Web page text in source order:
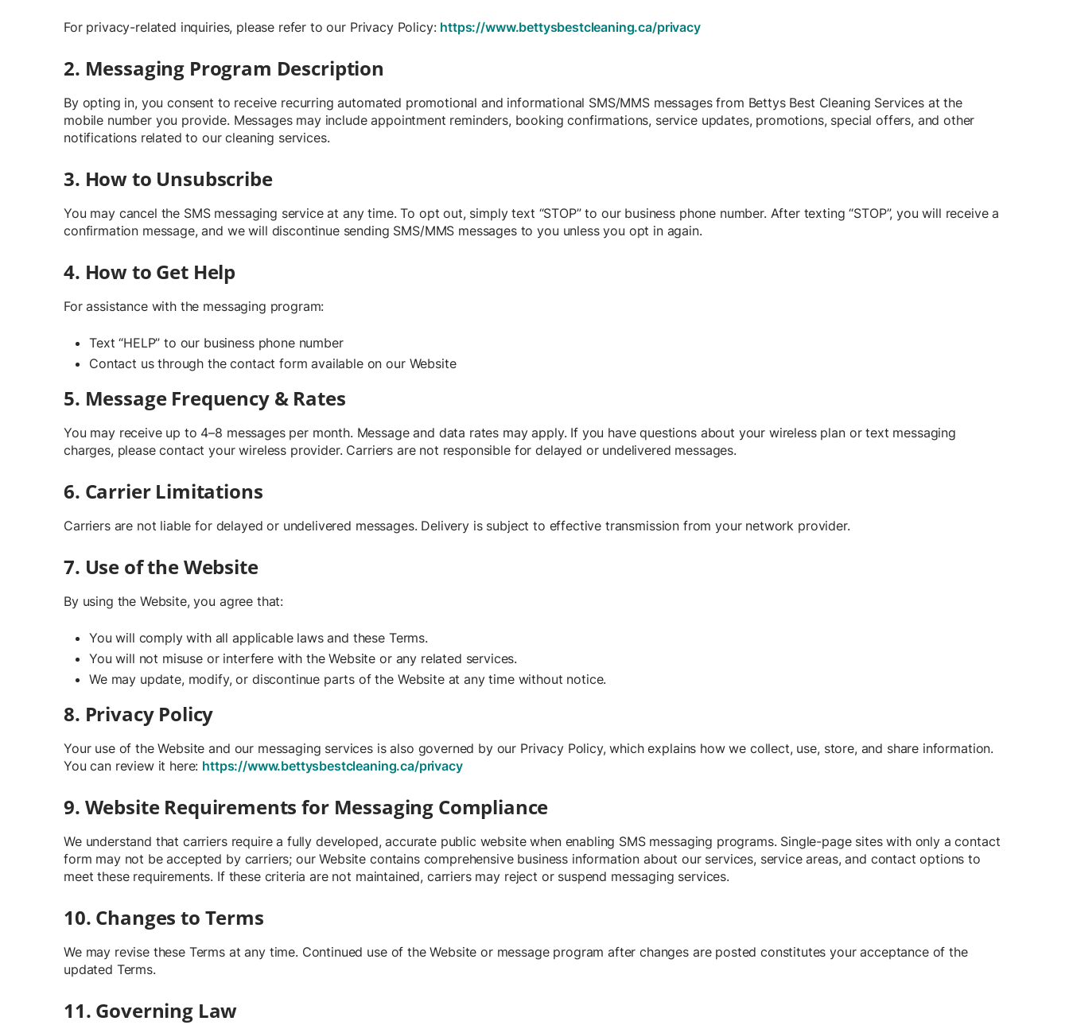
For privacy-related inquiries, please refer to our Privacy Policy: https://www.bettysbestcleaning.ca/privacy
2. Messaging Program Description
By opting in, you consent to receive recurring automated promotional and informational SMS/MMS messages from Bettys Best Cleaning Services at the
mobile number you provide. Messages may include appointment reminders, booking confirmations, service updates, promotions, special offers, and other
notifications related to our cleaning services.
3. How to Unsubscribe
You may cancel the SMS messaging service at any time. To opt out, simply text “STOP” to our business phone number. After texting “STOP”, you will receive a
confirmation message, and we will discontinue sending SMS/MMS messages to you unless you opt in again.
4. How to Get Help
For assistance with the messaging program:
Text “HELP” to our business phone number
Contact us through the contact form available on our Website
5. Message Frequency & Rates
You may receive up to 4–8 messages per month. Message and data rates may apply. If you have questions about your wireless plan or text messaging
charges, please contact your wireless provider. Carriers are not responsible for delayed or undelivered messages.
6. Carrier Limitations
Carriers are not liable for delayed or undelivered messages. Delivery is subject to effective transmission from your network provider.
7. Use of the Website
By using the Website, you agree that:
You will comply with all applicable laws and these Terms.
You will not misuse or interfere with the Website or any related services.
We may update, modify, or discontinue parts of the Website at any time without notice.
8. Privacy Policy
Your use of the Website and our messaging services is also governed by our Privacy Policy, which explains how we collect, use, store, and share information.
You can review it here: https://www.bettysbestcleaning.ca/privacy
9. Website Requirements for Messaging Compliance
We understand that carriers require a fully developed, accurate public website when enabling SMS messaging programs. Single-page sites with only a contact
form may not be accepted by carriers; our Website contains comprehensive business information about our services, service areas, and contact options to
meet these requirements. If these criteria are not maintained, carriers may reject or suspend messaging services.
10. Changes to Terms
We may revise these Terms at any time. Continued use of the Website or message program after changes are posted constitutes your acceptance of the
updated Terms.
11. Governing Law